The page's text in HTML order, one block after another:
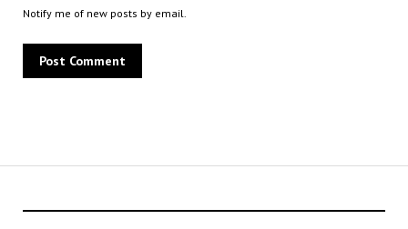
Notify me of new posts by email.